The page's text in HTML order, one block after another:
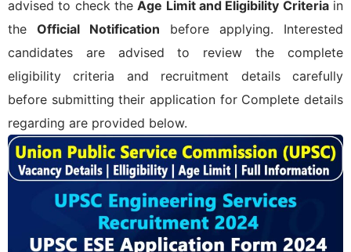
advised to check theAge Limit and Eligibility Criteriain
the Official Notification before applying. Interested
candidates are advised to review the complete
eligibility criteria and recruitment details carefully
before submitting their application for Complete details
regarding are provided below.